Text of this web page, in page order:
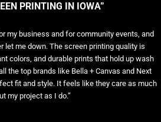
PRINTING IN IOWA”
my business and for community events, and
let me down. The screen printing quality is
colors, and durable prints that hold up wash
the top brands like Bella + Canvas and Next
fit and style. It feels like they care as much
my project as I do.”